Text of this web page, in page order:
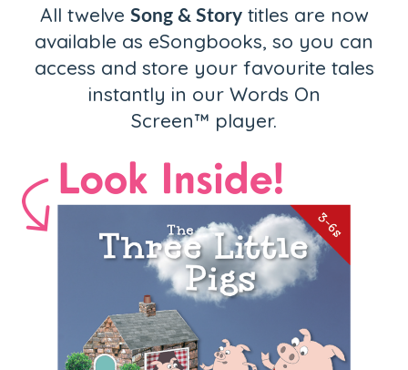
All twelve Song & Storytitles are now
available as eSongbooks, so you can
access and store your favourite tales
instantly in our Words On
Screen™ player.